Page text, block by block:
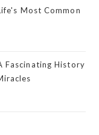
Most Common
Fascinating History